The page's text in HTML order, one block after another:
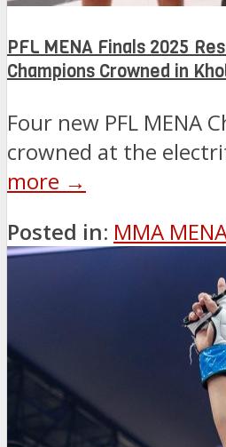
PFL MENA Finals 2025
Champions Crowned in
Four new PFL MENA
crowned at the
more →
Posted in: MMA